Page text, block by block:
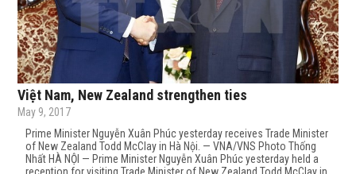
Việt Nam, New Zealand strengthen ties
May 9, 2017
Prime Minister Nguyễn Xuân Phúc yesterday receives Trade Minister
of New Zealand Todd McClay in Hà Nội. — VNA/VNS Photo Thống
Nhất HÀ NỘI — Prime Minister Nguyễn Xuân Phúc yesterday held a